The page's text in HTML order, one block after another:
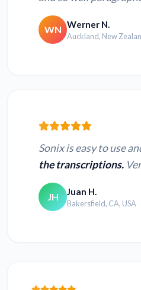
WN Werner N.
Auckland, New
Sonix is easy to use
the transcriptions.
JH Juan H.
Bakersfield, CA, USA